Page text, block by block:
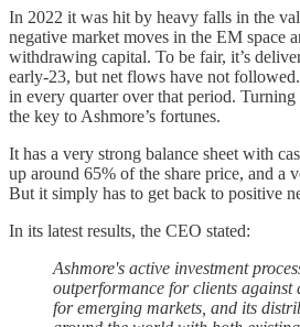
In 2022 it was hit by heavy falls in the
negative market moves in the EM space
withdrawing capital. To be fair, it’s
early-23, but net flows have not
in every quarter over that period.
the key to Ashmore’s fortunes.
It has a very strong balance sheet with
up around 65% of the share price, and a
But it simply has to get back to positive
In its latest results, the CEO stated:
Ashmore's active investment
outperformance for clients against
for emerging markets, and its